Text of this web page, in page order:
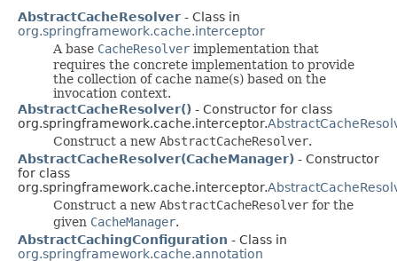
AbstractCacheResolver - Class in
org.springframework.cache.interceptor
A base CacheResolver implementation that
requires the concrete implementation to provide
the collection of cache name(s) based on the
invocation context.
AbstractCacheResolver() - Constructor for class
org.springframework.cache.interceptor.
Construct a new AbstractCacheResolver.
AbstractCacheResolver(CacheManager) - Constructor
for class
org.springframework.cache.interceptor.
Construct a new AbstractCacheResolver for the
given CacheManager.
AbstractCachingConfiguration - Class in
org.springframework.cache.annotation